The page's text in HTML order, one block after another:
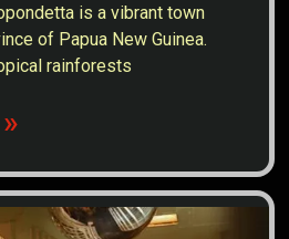
is a vibrant town
of Papua New Guinea.
rainforests